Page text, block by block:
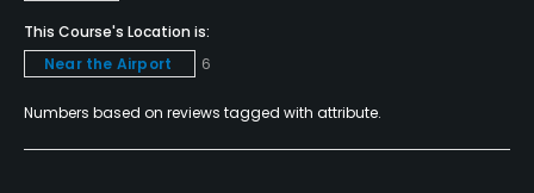
No
Walking Allowed
Yes
This Course's Location is:
Near the Airport
6
Numbers based on reviews tagged with attribute.